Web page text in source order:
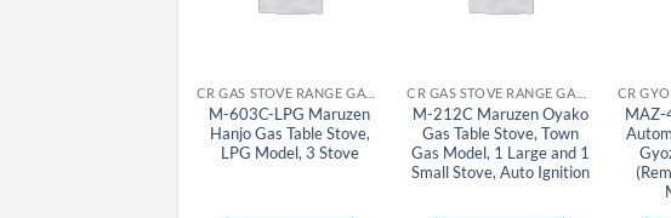
M-603C-LPG Maruzen
Hanjo Gas Table Stove,
LPG Model, 3 Stove
M-212C Maruzen Oyako
Gas Table Stove, Town
Gas Model, 1 Large and 1
Small Stove, Auto Ignition
MAZ-